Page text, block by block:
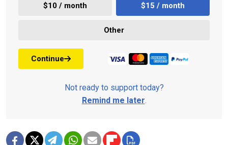
$10 / month $15 / month
Other
Continue
Not ready to support today?
Remind me later.